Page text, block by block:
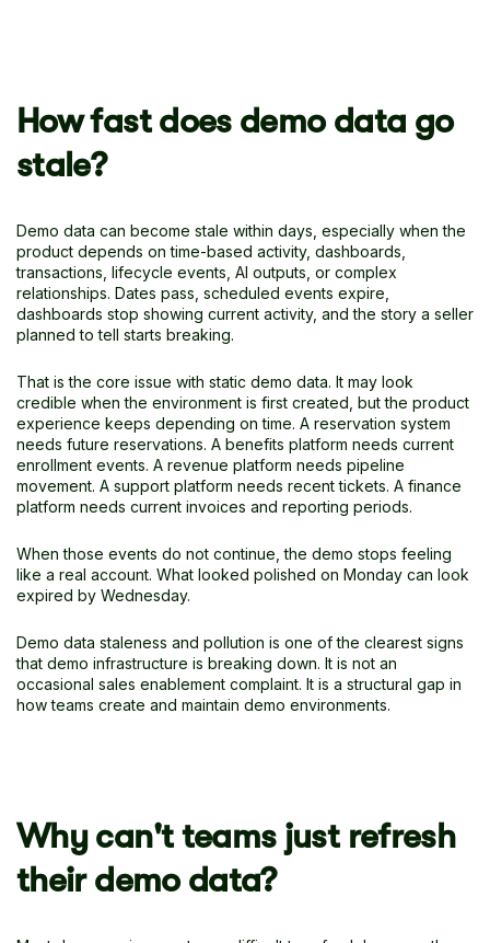
How fast does demo data go
stale?
Demo data can become stale within days, especially when the
product depends on time-based activity, dashboards,
transactions, lifecycle events, AI outputs, or complex
relationships. Dates pass, scheduled events expire,
dashboards stop showing current activity, and the story a seller
planned to tell starts breaking.
That is the core issue with static demo data. It may look
credible when the environment is first created, but the product
experience keeps depending on time. A reservation system
needs future reservations. A benefits platform needs current
enrollment events. A revenue platform needs pipeline
movement. A support platform needs recent tickets. A finance
platform needs current invoices and reporting periods.
When those events do not continue, the demo stops feeling
like a real account. What looked polished on Monday can look
expired by Wednesday.
Demo data staleness and pollution is one of the clearest signs
that demo infrastructure is breaking down. It is not an
occasional sales enablement complaint. It is a structural gap in
how teams create and maintain demo environments.
Why can't teams just refresh
their demo data?